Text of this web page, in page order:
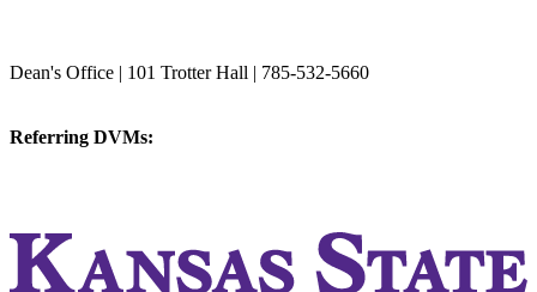
Dean's Office | 101 Trotter Hall | 785-532-5660
Referring DVMs: